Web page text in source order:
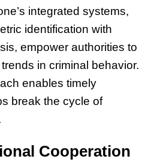
integrated systems,
identification with
empower authorities to
in criminal behavior.
enables timely
break the cycle of
Cooperation